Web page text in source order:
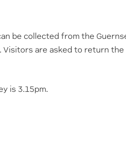
be collected from the
Visitors are asked to return
is 3.15pm.